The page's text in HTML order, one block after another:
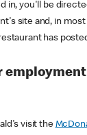
in, you'll be
site and, in
has
visit the